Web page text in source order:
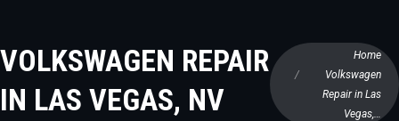
VOLKSWAGEN REPAIR
IN LAS VEGAS, NV
You are here:
Home
Volkswagen
Repair in Las
Vegas,…